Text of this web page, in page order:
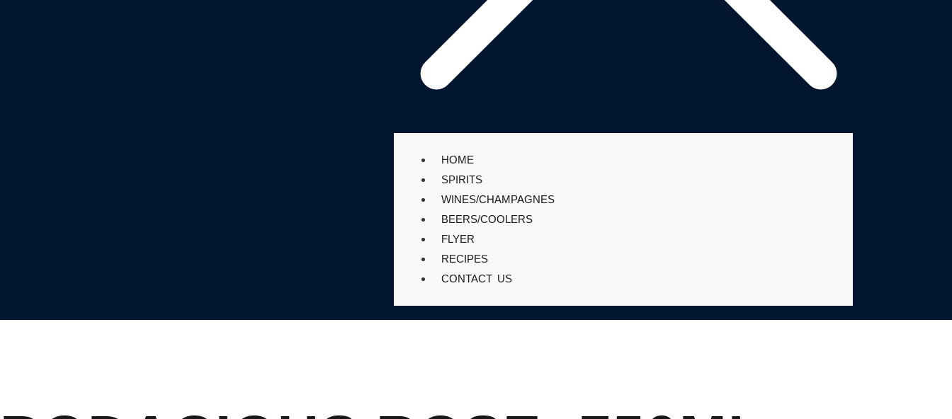
HOME
SPIRITS
WINES/CHAMPAGNES
BEERS/COOLERS
FLYER
RECIPES
CONTACT US